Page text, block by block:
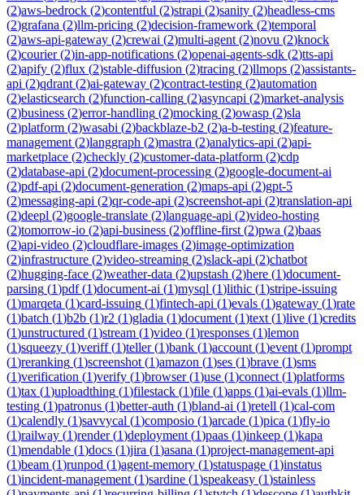
(2)aws-bedrock (2)contentful (2)strapi (2)sanity (2)headless-cms
(2)grafana (2)llm-pricing (2)decision-framework (2)temporal
(2)aws-api-gateway (2)crewai (2)multi-agent (2)novu (2)knock
(2)courier(2)in-app-notifications (2)openai-agents-sdk (2)tts-api
(2)apify (2)flux (2)stable-diffusion (2)tracing (2)llmops (2)assistants-
api (2)qdrant (2)ai-gateway (2)contract-testing (2)automation
(2)elasticsearch (2)function-calling (2)asyncapi (2)market-analysis
(2)business (2)error-handling (2)mocking (2)owasp (2)sla
(2)platform (2)wasabi (2)backblaze-b2 (2)a-b-testing (2)feature-
management (2)langgraph (2)mastra (2)analytics-api (2)api-
marketplace (2)checkly (2)customer-data-platform (2)cdp
(2)database-api (2)document-processing (2)google-document-ai
(2)pdf-api (2)document-generation (2)maps-api (2)gpt-5
(2)messaging-api (2)qr-code-api (2)screenshot-api (2)translation-api
(2)deepl (2)google-translate (2)language-api (2)video-hosting
(2)tomorrow-io (2)api-business (2)offline-first (2)pwa (2)baas
(2)api-video (2)cloudflare-images (2)image-optimization
(2)infrastructure (2)video-streaming (2)slack-api (2)chatbot
(2)hugging-face (2)weather-data (2)upstash (2)here (1)document-
parsing (1)pdf(1)document-ai (1)mysql (1)lithic (1)stripe-issuing
(1)marqeta (1)card-issuing (1)fintech-api (1)evals (1)gateway (1)rate
(1)batch (1)b2b (1)r2 (1)gladia (1)document (1)text (1)live (1)credits
(1)unstructured (1)stream (1)video (1)responses (1)lemon
(1)squeezy (1)veriff(1)teller(1)bank (1)account (1)event (1)prompt
(1)reranking (1)screenshot (1)amazon (1)ses (1)brave (1)sms
(1)verification (1)verify (1)browser(1)use (1)connect (1)platforms
(1)tax (1)uploadthing (1)filestack (1)file (1)apps (1)ai-evals (1)llm-
testing (1)patronus (1)better-auth (1)bland-ai (1)retell (1)cal-com
(1)calendly (1)savvycal (1)composio (1)arcade (1)pica (1)fly-io
(1)railway (1)render(1)deployment (1)paas (1)inkeep (1)kapa
(1)mendable (1)docs (1)jira (1)asana (1)project-management-api
(1)beam (1)runpod (1)agent-memory (1)statuspage (1)instatus
(1)incident-management (1)sardine (1)speakeasy (1)stainless